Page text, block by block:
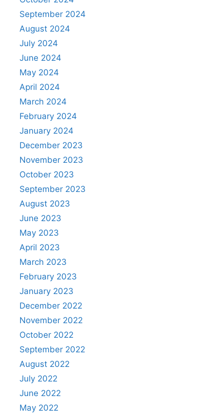
September 2024
August 2024
July 2024
June 2024
May 2024
April 2024
March 2024
February 2024
January 2024
December 2023
November 2023
October 2023
September 2023
August 2023
June 2023
May 2023
April 2023
March 2023
February 2023
January 2023
December 2022
November 2022
October 2022
September 2022
August 2022
July 2022
June 2022
May 2022